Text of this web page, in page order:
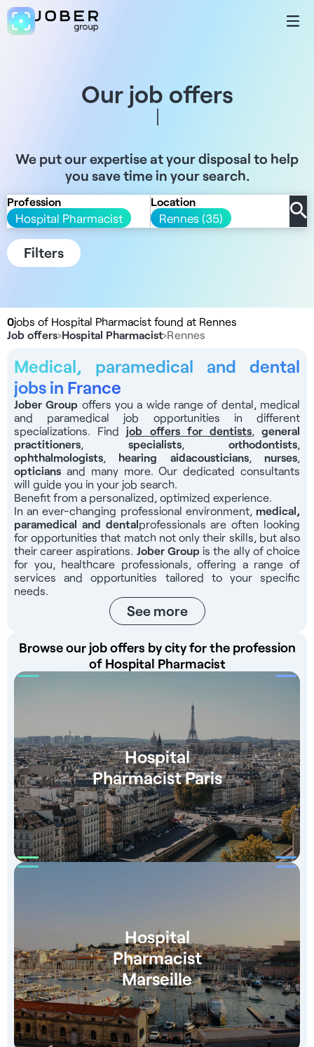
Our job offers
We put our expertise at your disposal to help
you save time in your search.
Profession
Hospital Pharmacist
Location
Rennes (35)
Filters
0jobs of Hospital Pharmacist found at Rennes
Job offers›Hospital Pharmacist›Rennes
Medical, paramedical and dental
jobs in France
Jober Group offers you a wide range of dental, medical
and paramedical job opportunities in different
specializations. Findjob offers for dentists,general
practitioners, specialists, orthodontists,
ophthalmologists, hearing aidacousticians,nurses,
opticians and many more. Our dedicated consultants
will guide you in your job search.
Benefit from a personalized, optimized experience.
In an ever-changing professional environment, medical,
paramedical and dentalprofessionalsare often looking
for opportunities that match not only their skills, but also
their career aspirations. Jober Group is the ally of choice
for you, healthcare professionals, offering a range of
services and opportunities tailored to your specific
needs.
See more
Browse our job offers by city for the profession
of Hospital Pharmacist
Hospital
Pharmacist Paris
Hospital
Pharmacist
Marseille